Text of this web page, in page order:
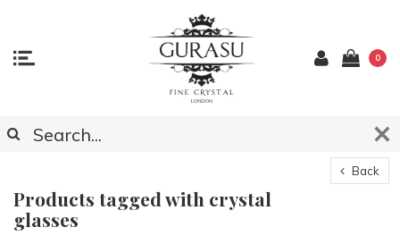
0
Back
Products tagged with crystal
glasses